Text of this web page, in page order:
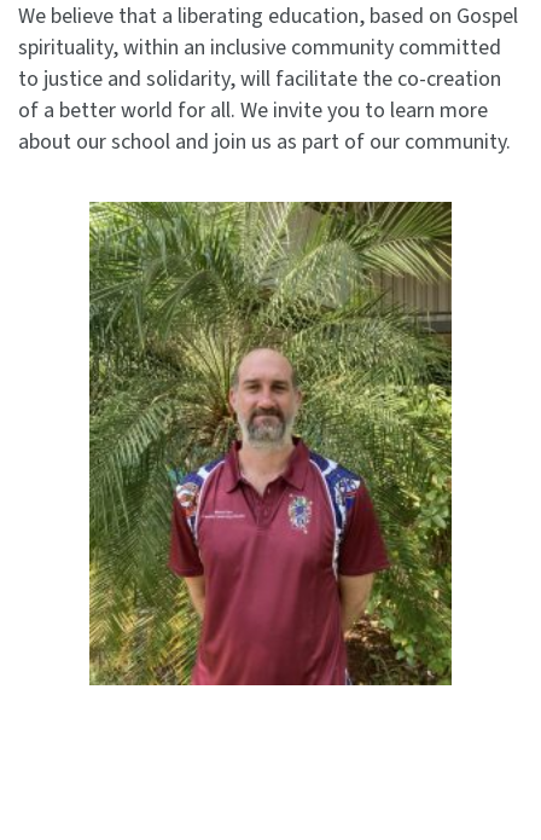
We believe that a liberating education, based on Gospel
spirituality, within an inclusive community committed
to justice and solidarity, will facilitate the co-creation
of a better world for all. We invite you to learn more
about our school and join us as part of our community.